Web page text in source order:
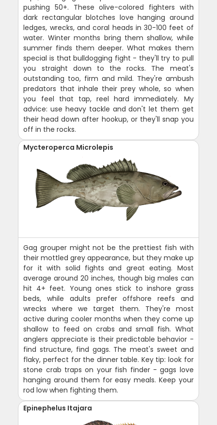
pushing 50+. These olive-colored fighters with
dark rectangular blotches love hanging around
ledges, wrecks, and coral heads in 30-100 feet of
water. Winter months bring them shallow, while
summer finds them deeper. What makes them
special is that bulldogging fight - they'll try to pull
you straight down to the rocks. The meat's
outstanding too, firm and mild. They're ambush
predators that inhale their prey whole, so when
you feel that tap, reel hard immediately. My
advice: use heavy tackle and don't let them get
their head down after hookup, or they'll snap you
off in the rocks.
Mycteroperca Microlepis
Gag grouper might not be the prettiest fish with
their mottled grey appearance, but they make up
for it with solid fights and great eating. Most
average around 20 inches, though big males can
hit 4+ feet. Young ones stick to inshore grass
beds, while adults prefer offshore reefs and
wrecks where we target them. They're most
active during cooler months when they come up
shallow to feed on crabs and small fish. What
anglers appreciate is their predictable behavior -
find structure, find gags. The meat's sweet and
flaky, perfect for the dinner table. Key tip: look for
stone crab traps on your fish finder - gags love
hanging around them for easy meals. Keep your
rod low when fighting them.
Epinephelus Itajara